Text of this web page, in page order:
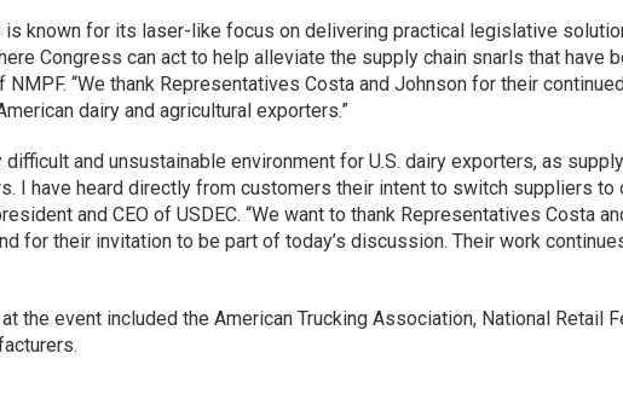
is known for its laser-like focus on delivering practical legislative
Congress can act to help alleviate the supply chain snarls that have
NMPF. “We thank Representatives Costa and Johnson for their
dairy and agricultural exporters.”
and unsustainable environment for U.S. dairy exporters, as
I have heard directly from customers their intent to switch suppliers
and CEO of USDEC. “We want to thank Representatives Costa
for their invitation to be part of today’s discussion. Their work
the event included the American Trucking Association, National Retail